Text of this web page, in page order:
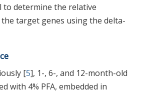
determine the relative
target genes using the delta-
[5], 1-, 6-, and 12-month-old
with 4% PFA, embedded in